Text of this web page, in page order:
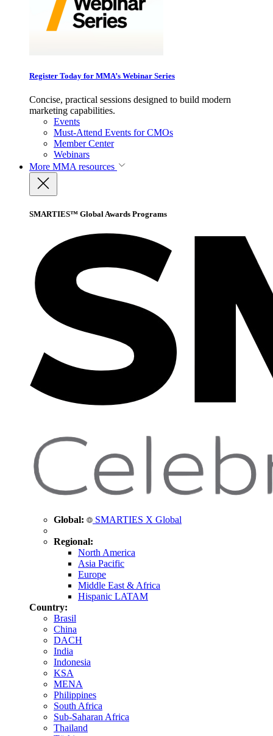
Register Today for MMA’s Webinar Series
Concise, practical sessions designed to build modern
marketing capabilities.
Events
Must-Attend Events for CMOs
Member Center
Webinars
More MMA resources
SMARTIES™ Global Awards Programs
Global: SMARTIES X Global
Regional:
North America
Asia Pacific
Europe
Middle East & Africa
Hispanic LATAM
Country:
Brasil
China
DACH
India
Indonesia
KSA
MENA
Philippines
South Africa
Sub-Saharan Africa
Thailand